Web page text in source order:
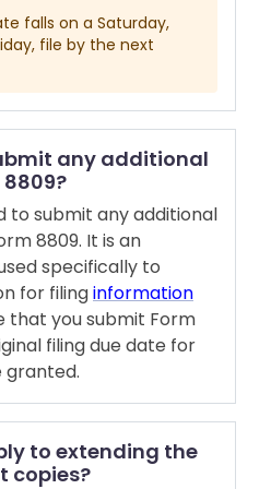
falls on a Saturday,
file by the next
any additional
to submit any additional
8809. It is an
specifically to
for filinginformation
that you submit Form
filing due date for
granted.
to extending the
copies?